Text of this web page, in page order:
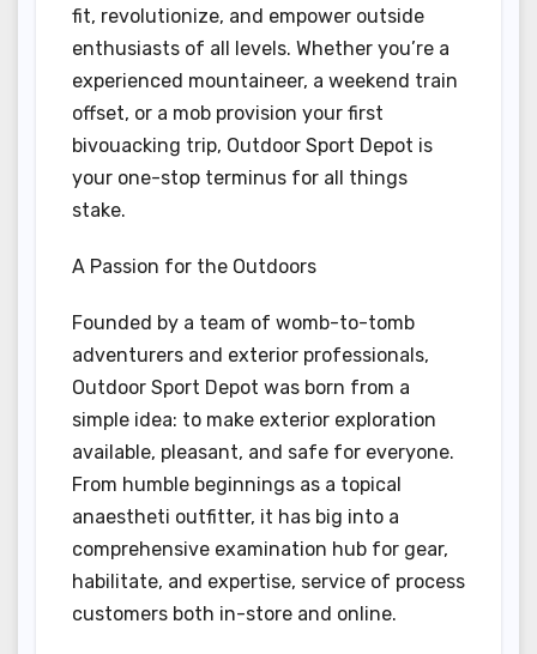
fit, revolutionize, and empower outside
enthusiasts of all levels. Whether you’re a
experienced mountaineer, a weekend train
offset, or a mob provision your first
bivouacking trip, Outdoor Sport Depot is
your one-stop terminus for all things
stake.
A Passion for the Outdoors
Founded by a team of womb-to-tomb
adventurers and exterior professionals,
Outdoor Sport Depot was born from a
simple idea: to make exterior exploration
available, pleasant, and safe for everyone.
From humble beginnings as a topical
anaestheti outfitter, it has big into a
comprehensive examination hub for gear,
habilitate, and expertise, service of process
customers both in-store and online.